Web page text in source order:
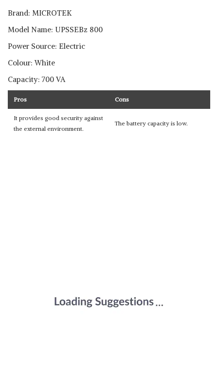
Brand: MICROTEK
Model Name: UPSSEBz 800
Power Source: Electric
Colour: White
Capacity: 700 VA
Pros Cons
It provides good security against
the external environment.
The battery capacity is low.